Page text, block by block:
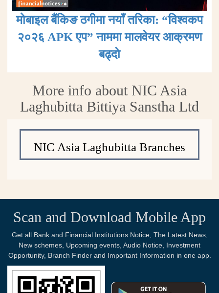
मोबाइल बैंकिङ ठगीमा नयाँ तरिका: “विश्वकप
२०२६ APK एप” नाममा मालवेयर आक्रमण
बढ्दाे
More info about NIC Asia
Laghubitta Bittiya Sanstha Ltd
NIC Asia Laghubitta Branches
Scan and Download Mobile App
Get all Bank and Financial Institutions Notice, The Latest News,
New schemes, Upcoming events, Audio Notice, Investment
Opportunity, Branch Finder and Important Information in one app.